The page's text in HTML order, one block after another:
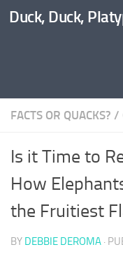
Skip to content
Duck, Duck,
FACTS OR QUACKS? /
Is it Time to
How
the Fruitiest
BY DEBBIE DEROMA ·